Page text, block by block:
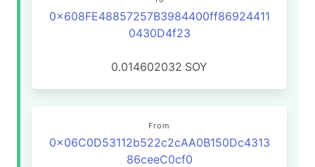
0x608FE48857257B3984400ff86924411
0430D4f23
0.014602032 SOY
From
0x06C0D53112b522c2cAA0B150Dc4313
86ceeC0cf0